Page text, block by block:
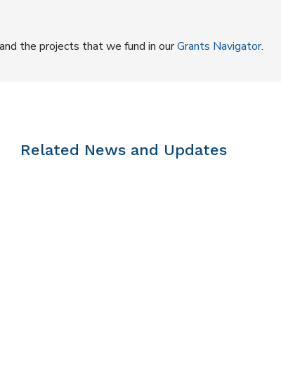
the projects that we fund in ourGrants Navigator.
Related News and Updates